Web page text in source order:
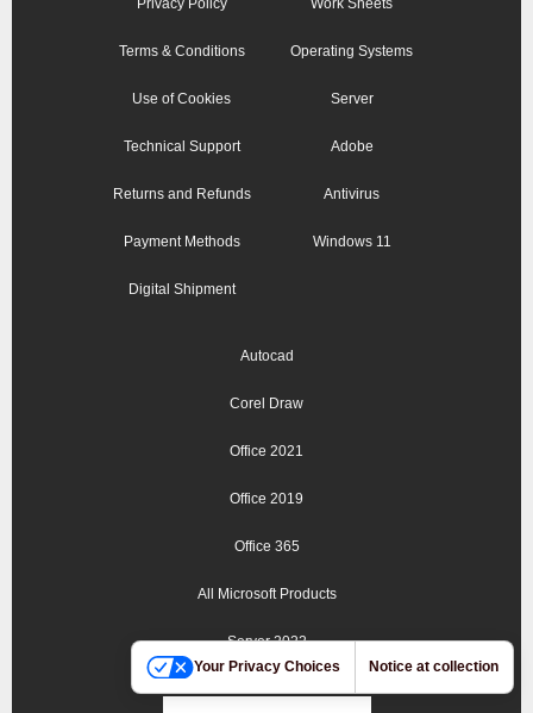
Privacy Policy
Terms & Conditions
Use of Cookies
Technical Support
Returns and Refunds
Payment Methods
Digital Shipment
Work Sheets
Operating Systems
Server
Adobe
Antivirus
Windows 11
Autocad
Corel Draw
Office 2021
Office 2019
Office 365
All Microsoft Products
Server 2022
Your Privacy Choices
Notice at collection